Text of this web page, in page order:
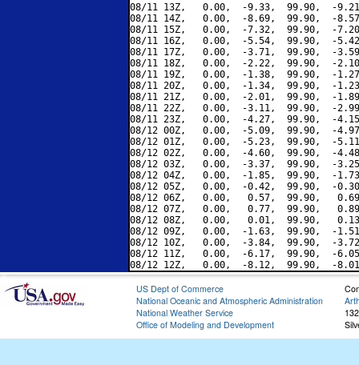
08/11 13Z,   0.00,  -9.33,  99.90,  -
08/11 14Z,   0.00,  -8.69,  99.90,  -
08/11 15Z,   0.00,  -7.32,  99.90,  -
08/11 16Z,   0.00,  -5.54,  99.90,  -
08/11 17Z,   0.00,  -3.71,  99.90,  -
08/11 18Z,   0.00,  -2.22,  99.90,  -
08/11 19Z,   0.00,  -1.38,  99.90,  -
08/11 20Z,   0.00,  -1.34,  99.90,  -
08/11 21Z,   0.00,  -2.01,  99.90,  -
08/11 22Z,   0.00,  -3.11,  99.90,  -
08/11 23Z,   0.00,  -4.27,  99.90,  -
08/12 00Z,   0.00,  -5.09,  99.90,  -
08/12 01Z,   0.00,  -5.23,  99.90,  -
08/12 02Z,   0.00,  -4.60,  99.90,  -
08/12 03Z,   0.00,  -3.37,  99.90,  -
08/12 04Z,   0.00,  -1.85,  99.90,  -
08/12 05Z,   0.00,  -0.42,  99.90,  -
08/12 06Z,   0.00,   0.57,  99.90,
08/12 07Z,   0.00,   0.77,  99.90,
08/12 08Z,   0.00,   0.01,  99.90,
08/12 09Z,   0.00,  -1.63,  99.90,  -
08/12 10Z,   0.00,  -3.84,  99.90,  -
08/12 11Z,   0.00,  -6.17,  99.90,  -
US Dept of Commerce
National Oceanic and Atmospheric Administration
National Weather Service
Office of Modeling and Development